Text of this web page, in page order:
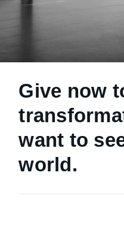
Give now
want to
world.